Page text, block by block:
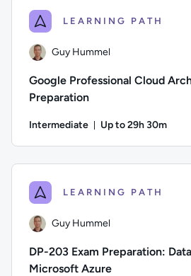
LEARNING PATH
Guy Hummel
Google Professional Cloud
Preparation
Intermediate Up to 29h 30m
LEARNING PATH
Guy Hummel
DP-203 Exam Preparation:
Microsoft Azure